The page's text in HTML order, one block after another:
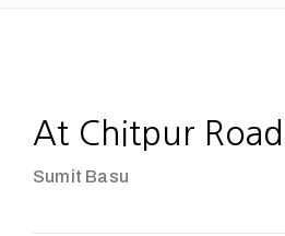
At Chitpur Road
Sumit Basu